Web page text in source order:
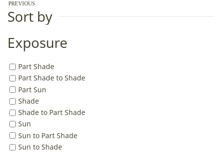
PREVIOUS
Sort by
Exposure
Part Shade
Part Shade to Shade
Part Sun
Shade
Shade to Part Shade
Sun
Sun to Part Shade
Sun to Shade